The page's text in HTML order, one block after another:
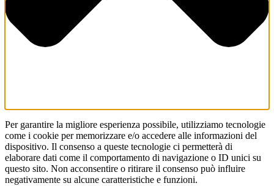
Per garantire la migliore esperienza possibile, utilizziamo tecnologie
come i cookie per memorizzare e/o accedere alle informazioni del
dispositivo. Il consenso a queste tecnologie ci permetterà di
elaborare dati come il comportamento di navigazione o ID unici su
questo sito. Non acconsentire o ritirare il consenso può influire
negativamente su alcune caratteristiche e funzioni.